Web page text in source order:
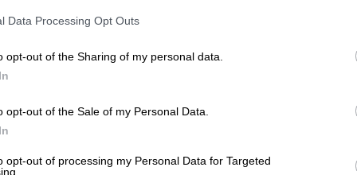
Data Processing Opt Outs
opt-out of the Sharing of my personal data.
opt-out of the Sale of my Personal Data.
opt-out of processing my Personal Data for Targeted
a dash forward and reverse into
wheels and pinions, although,
second-speed chains of R. A. Kellow’s
over the marker-tins, like Boughton in
40/50 Fiat open tourer, with its very